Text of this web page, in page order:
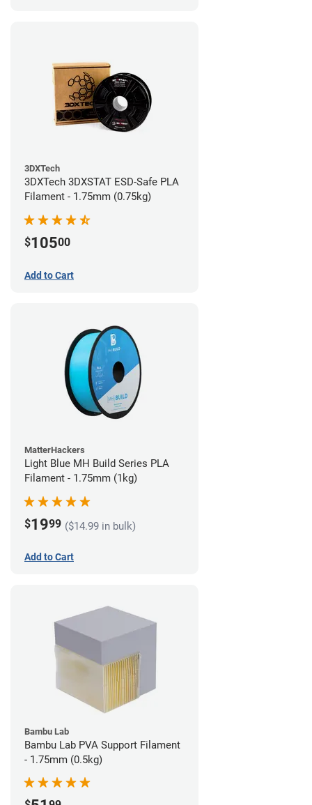
3DXTech
3DXTech 3DXSTAT ESD-Safe PLA
Filament - 1.75mm (0.75kg)
$10500
Add to Cart
MatterHackers
Light Blue MH Build Series PLA
Filament - 1.75mm (1kg)
$1999 ($14.99 in bulk)
Add to Cart
Bambu Lab
Bambu Lab PVA Support Filament
- 1.75mm (0.5kg)